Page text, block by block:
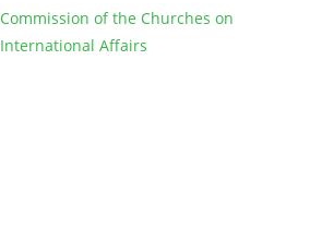
Commission of the Churches on
International Affairs